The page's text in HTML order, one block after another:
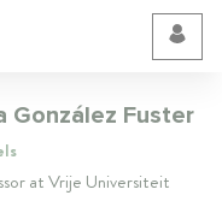
González Fuster
at Vrije Universiteit